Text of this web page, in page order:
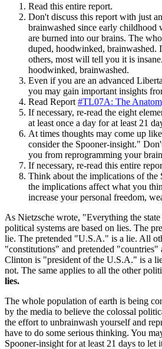
Read this entire report.
Don't discuss this report with just
brainwashed since early
are burned into our brains. The
duped, hoodwinked, brainwashed.
others, most will tell you it is
hoodwinked, brainwashed.
Even if you are an advanced
you may gain important insights
Read Report #TL07A: The
If necessary, re-read the eight
at least once a day for at least 21
At times thoughts may come up
consider the Spooner-insight."
you from reprogramming your
If necessary, re-read this entire
Think about the implications of the
the implications affect what you
increase your personal freedom,
As Nietzsche wrote, "Everything the
political systems are based on lies. The
lie. The pretended "U.S.A." is a lie. All
"constitutions" and pretended "countries"
Clinton is "president of the U.S.A." is a
not. The same applies to all the other
lies.
The whole population of earth is being
by the media to believe the colossal
the effort to unbrainwash yourself and
have to do some serious thinking. You
Spooner-insight for at least 21 days to let